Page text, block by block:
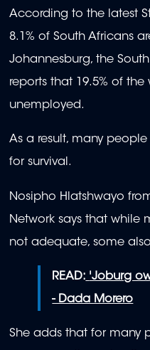
seconds
of
1
minute,
39
seconds
According to the latest
8.1% of South Africans
Johannesburg, the
reports that 19.5% of
unemployed.
As a result, many
for survival.
Nosipho Hlatshwayo
Network says that while
not adequate, some
READ: 'Joburg
- Dada Morero
She adds that for many